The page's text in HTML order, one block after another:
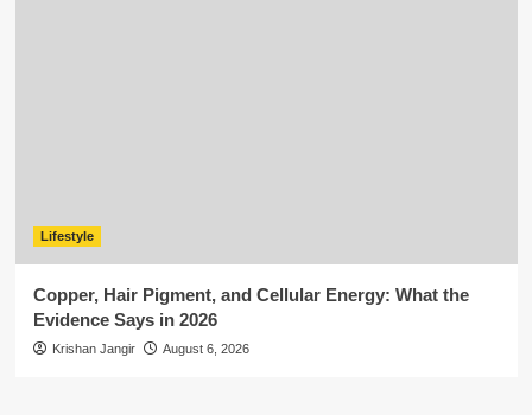
Lifestyle
Copper, Hair Pigment, and Cellular Energy: What the
Evidence Says in 2026
Krishan Jangir August 6, 2026